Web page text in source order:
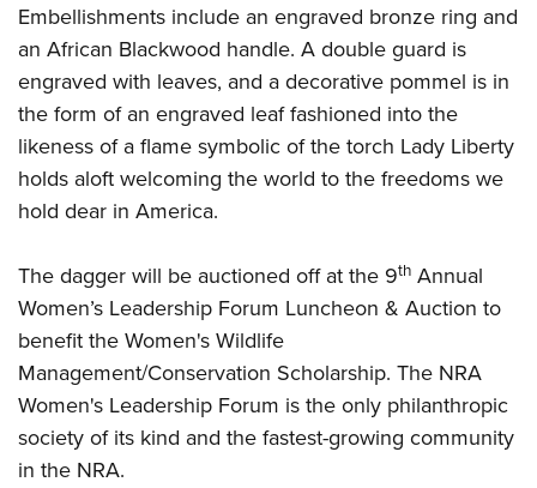
Embellishments include an engraved bronze ring and
an African Blackwood handle. A double guard is
engraved with leaves, and a decorative pommel is in
the form of an engraved leaf fashioned into the
likeness of a flame symbolic of the torch Lady Liberty
holds aloft welcoming the world to the freedoms we
hold dear in America.
The dagger will be auctioned off at the 9th Annual
Women’s Leadership Forum Luncheon & Auction to
benefit the Women's Wildlife
Management/Conservation Scholarship. The NRA
Women's Leadership Forum is the only philanthropic
society of its kind and the fastest-growing community
in the NRA.